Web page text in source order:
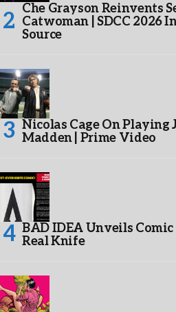
Che Grayson Reinvents
Catwoman | SDCC 2026
Source
Nicolas Cage On Playing
Madden | Prime Video
BAD IDEA Unveils Comic
Real Knife